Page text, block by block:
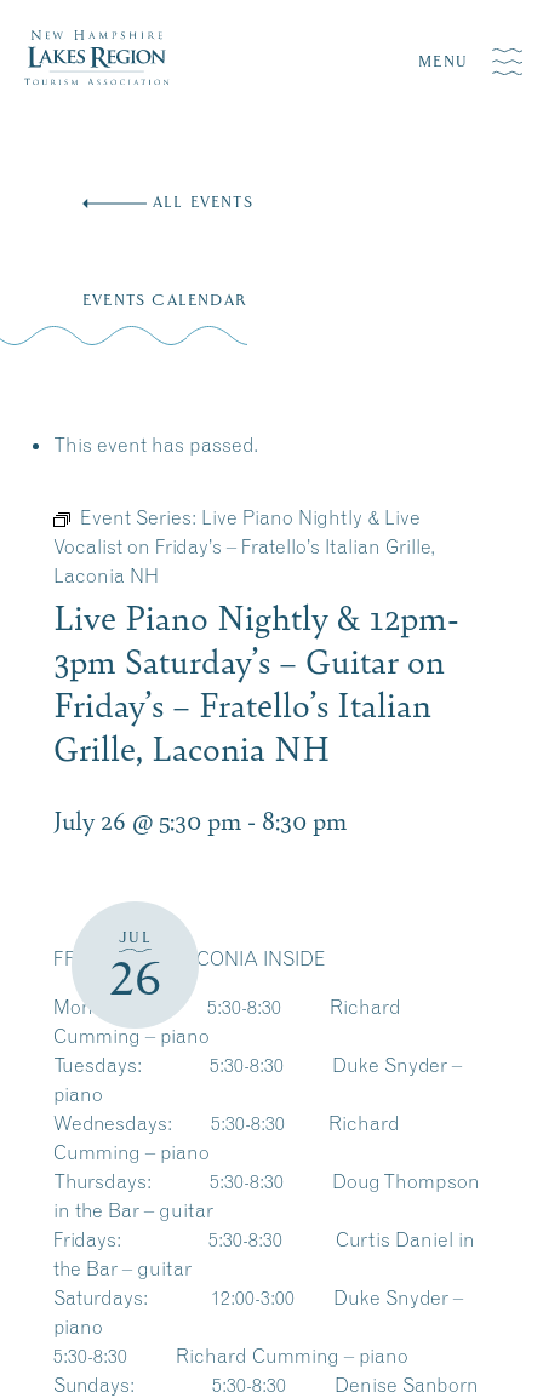
MENU
ALL EVENTS
EVENTS CALENDAR
This event has passed.
Event Series: Live Piano Nightly & Live
Vocalist on Friday’s – Fratello’s Italian Grille,
Laconia NH
Live Piano Nightly & 12pm-
3pm Saturday’s – Guitar on
Friday’s – Fratello’s Italian
Grille, Laconia NH
July 26 @ 5:30 pm - 8:30 pm
JUL
26
FRATELLO’S LACONIA INSIDE
Mondays: 5:30-8:30 Richard
Cumming – piano
Tuesdays: 5:30-8:30 Duke Snyder –
piano
Wednesdays: 5:30-8:30 Richard
Cumming – piano
Thursdays: 5:30-8:30 Doug Thompson
in the Bar – guitar
Fridays: 5:30-8:30 Curtis Daniel in
the Bar – guitar
Saturdays: 12:00-3:00 Duke Snyder –
piano
5:30-8:30 Richard Cumming – piano
Sundays: 5:30-8:30 Denise Sanborn